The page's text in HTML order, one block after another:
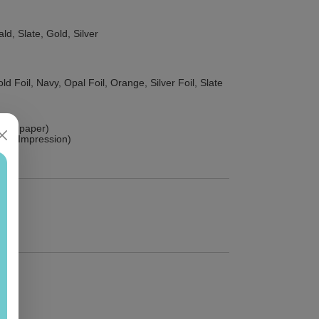
Slate, Gold, Silver
Foil, Navy, Opal Foil, Orange, Silver Foil, Slate
paper)
Impression)